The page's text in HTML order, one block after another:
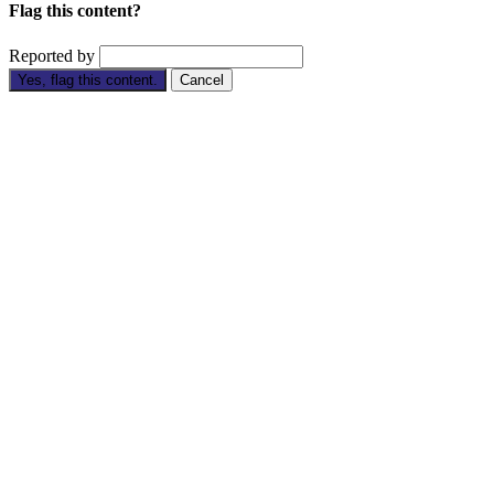
Flag this content?
Reported by
Yes, flag this content. Cancel